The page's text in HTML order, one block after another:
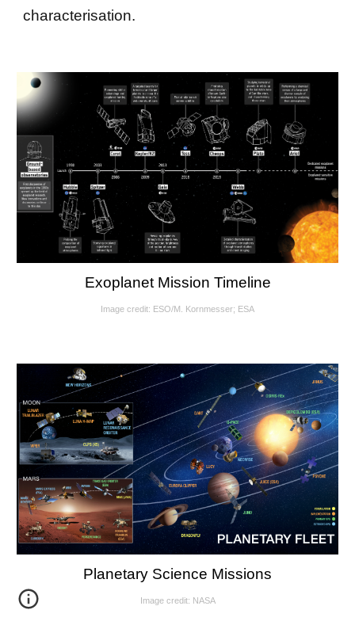
characterisation.
Exoplanet Mission Timeline
Image credit: ESO/M. Kornmesser; ESA
Planetary Science Missions
Image credit: NASA